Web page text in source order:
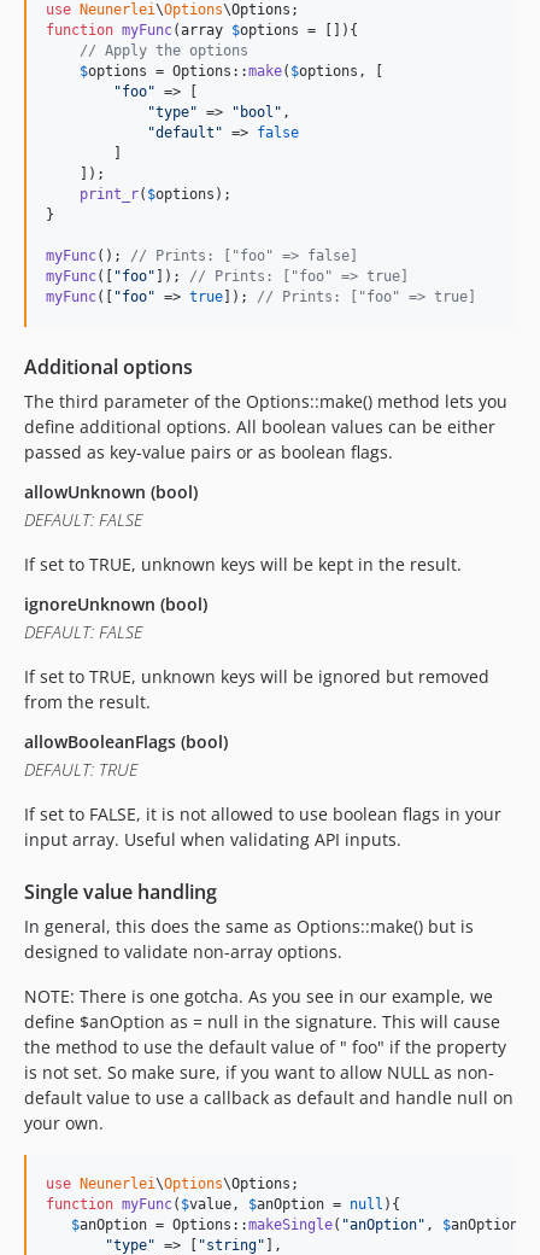
use Neunerlei\Options\Options
function myFunc(array $options = []){
// Apply the options
$options = Options::make( $options , [
"foo" => [
"type" => " bool " ,
"default " => false
    ]);
print_r( $options );
}
myFunc(); // Prints: ["foo" => false]
myFunc([ "foo" ]); // Prints: ["foo" => true]
myFunc([ "foo" => true ]); // Prints: ["foo" => true]
Additional options
The third parameter of the Options::make() method lets you
define additional options. All boolean values can be either
passed as key-value pairs or as boolean flags.
allowUnknown (bool)
DEFAULT: FALSE
If set to TRUE, unknown keys will be kept in the result.
ignoreUnknown (bool)
DEFAULT: FALSE
If set to TRUE, unknown keys will be ignored but removed
from the result.
allowBooleanFlags (bool)
DEFAULT: TRUE
If set to FALSE, it is not allowed to use boolean flags in your
input array. Useful when validating API inputs.
Single value handling
In general, this does the same as Options::make() but is
designed to validate non-array options.
NOTE: There is one gotcha. As you see in our example, we
define $anOption as = null in the signature. This will cause
the method to use the default value of " foo" if the property
is not set. So make sure, if you want to allow NULL as non-
default value to use a callback as default and handle null on
your own.
use Neunerlei\Options\Options
function myFunc( $value, $anOption = null ){
$anOption = Options::makeSingle( "anOption" , $anOption
"type" => [ "string" ],